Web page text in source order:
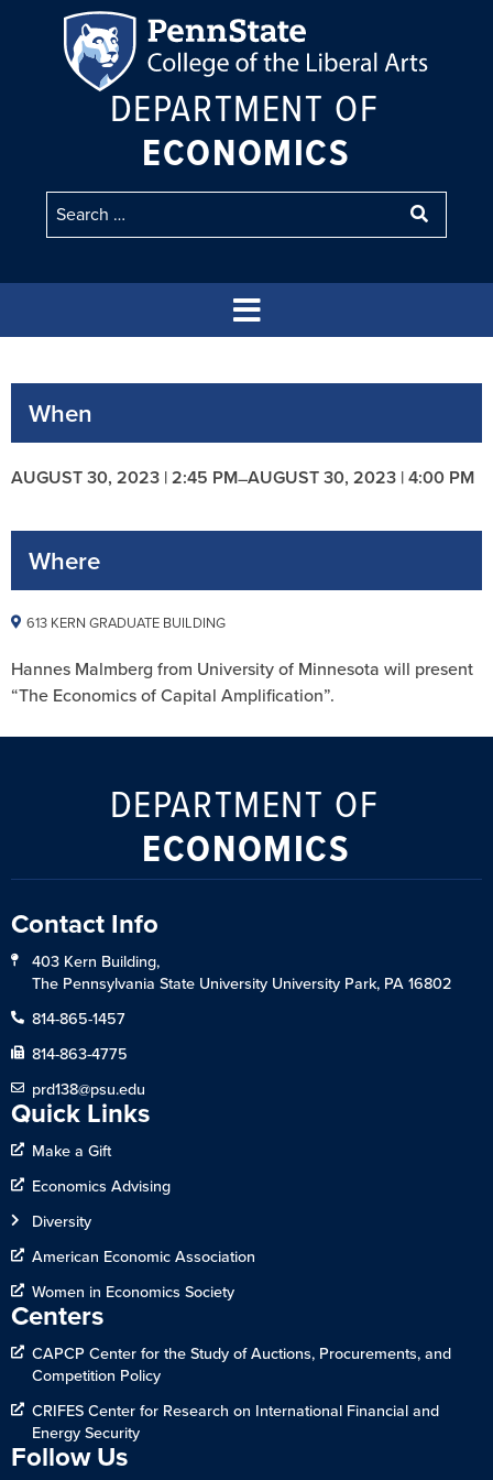
DEPARTMENT OF
ECONOMICS
When
AUGUST 30, 2023 | 2:45 PM–AUGUST 30, 2023 | 4:00 PM
Where
613 KERN GRADUATE BUILDING
Hannes Malmberg from University of Minnesota will present
“The Economics of Capital Amplification”.
DEPARTMENT OF
ECONOMICS
Contact Info
403 Kern Building,
The Pennsylvania State University University Park, PA 16802
814-865-1457
814-863-4775
prd138@psu.edu
Quick Links
Make a Gift
Economics Advising
Diversity
American Economic Association
Women in Economics Society
Centers
CAPCP Center for the Study of Auctions, Procurements, and
Competition Policy
CRIFES Center for Research on International Financial and
Energy Security
Follow Us